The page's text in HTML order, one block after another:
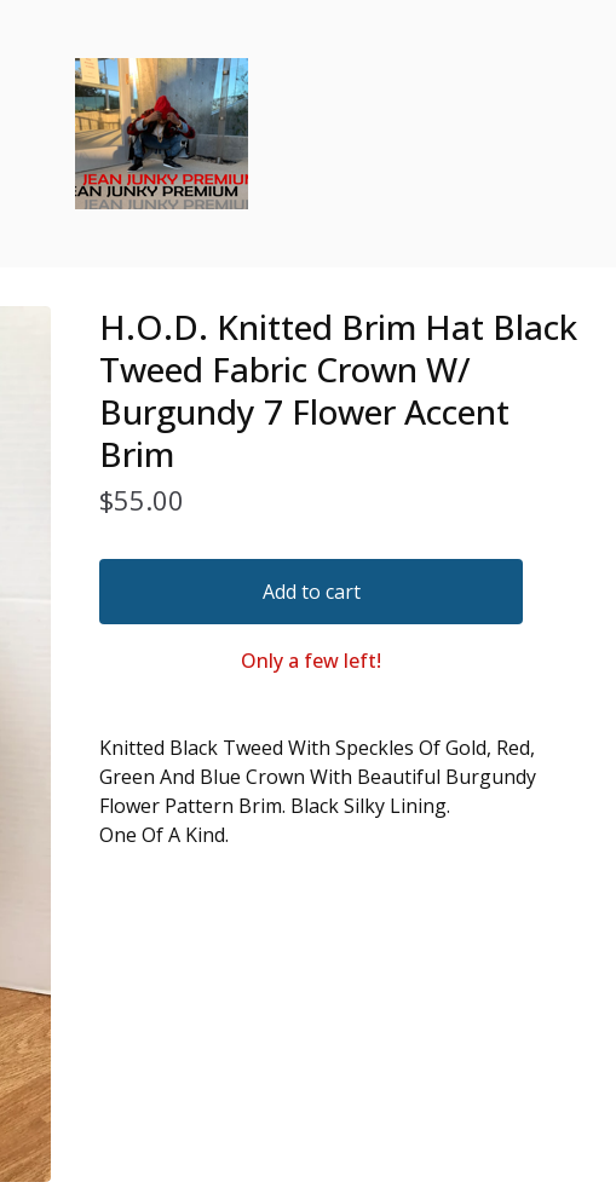
H.O.D. Knitted Brim Hat Black
Tweed Fabric Crown W/
Burgundy 7 Flower Accent
Brim
$55.00
Add to cart
Only a few left!
Knitted Black Tweed With Speckles Of Gold, Red,
Green And Blue Crown With Beautiful Burgundy
Flower Pattern Brim. Black Silky Lining.
One Of A Kind.